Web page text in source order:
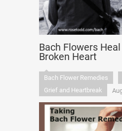
Bach Flowers
Broken Heart
Bach Flower Remedies
Grief and Heartbreak